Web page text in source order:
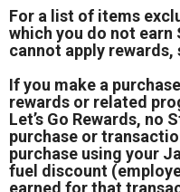
For a list of items
which you do not earn
cannot apply rewards,
If you make a
rewards or related
Let’s Go Rewards, no
purchase or
purchase using your
fuel discount
earned for that